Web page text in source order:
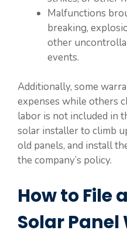
Malfunctions
breaking,
other
events.
Additionally, some
expenses while others
labor is not included in
solar installer to climb
old panels, and install
the company’s policy.
How to File
Solar